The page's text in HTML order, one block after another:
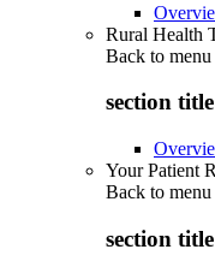
Rural Health
Back to menu
section
Your Patient
Back to menu
section